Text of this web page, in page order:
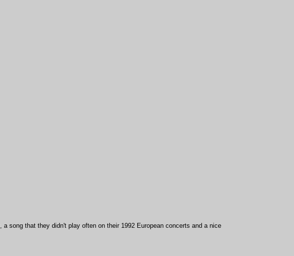
, a song that they didn't play often on their 1992 European concerts and a nice